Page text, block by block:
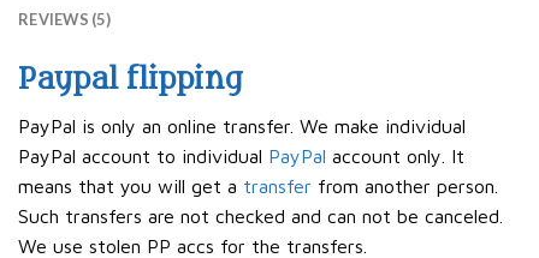
REVIEWS (5)
Paypal flipping
PayPal is only an online transfer. We make individual
PayPal account to individual PayPal account only. It
means that you will get a transfer from another person.
Such transfers are not checked and can not be canceled.
We use stolen PP accs for the transfers.